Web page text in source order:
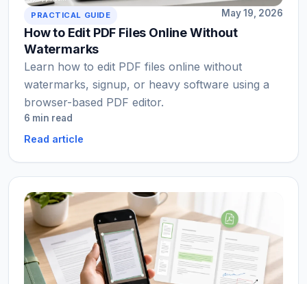
PRACTICAL GUIDE May 19, 2026
How to Edit PDF Files Online Without
Watermarks
Learn how to edit PDF files online without
watermarks, signup, or heavy software using a
browser-based PDF editor.
6 min read
Read article